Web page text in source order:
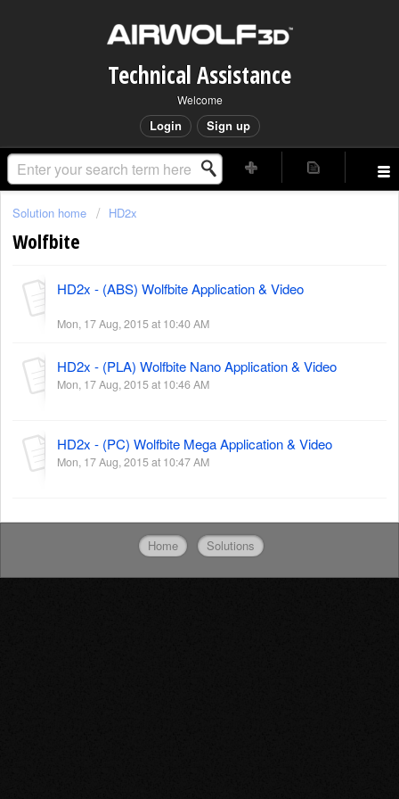
Technical Assistance
Welcome
Login Sign up
Solution home HD2x
Wolfbite
HD2x - (ABS) Wolfbite Application & Video
Mon, 17 Aug, 2015 at 10:40 AM
HD2x - (PLA) Wolfbite Nano Application & Video
Mon, 17 Aug, 2015 at 10:46 AM
HD2x - (PC) Wolfbite Mega Application & Video
Mon, 17 Aug, 2015 at 10:47 AM
Home Solutions